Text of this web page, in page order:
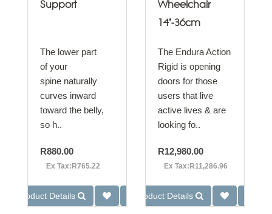
Support
The lower part
of your
spine naturally
curves inward
toward the belly,
so h..
R880.00
Ex Tax:R765.22
Product Details
Wheelchair
14"-36cm
The Endura Action
Rigid is opening
doors for those
users that live
active lives & are
looking fo..
R12,980.00
Ex Tax:R11,286.96
Product Details